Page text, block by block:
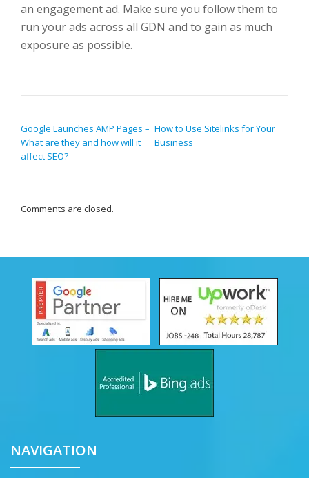
an engagement ad. Make sure you follow them to
run your ads across all GDN and to gain as much
exposure as possible.
Google Launches AMP Pages –
What are they and how will it
affect SEO?
How to Use Sitelinks for Your
Business
Comments are closed.
NAVIGATION